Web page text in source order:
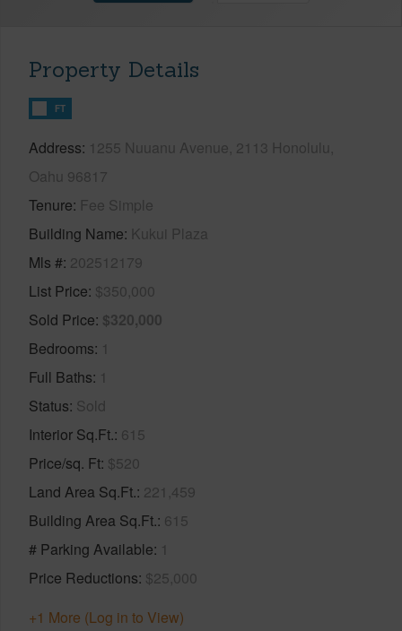
Property Details
FT
Address 1255 Nuuanu Avenue, 2113 Honolulu,
Oahu 96817
Tenure Fee Simple
Building Name Kukui Plaza
Mls # 202512179
List Price $350,000
Sold Price $320,000
Bedrooms 1
Full Baths 1
Status Sold
Interior Sq.Ft. 615
Price/sq. Ft $520
Land Area Sq.Ft. 221,459
Building Area Sq.Ft. 615
# Parking Available 1
Price Reductions $25,000
+1 More (Log in to View)